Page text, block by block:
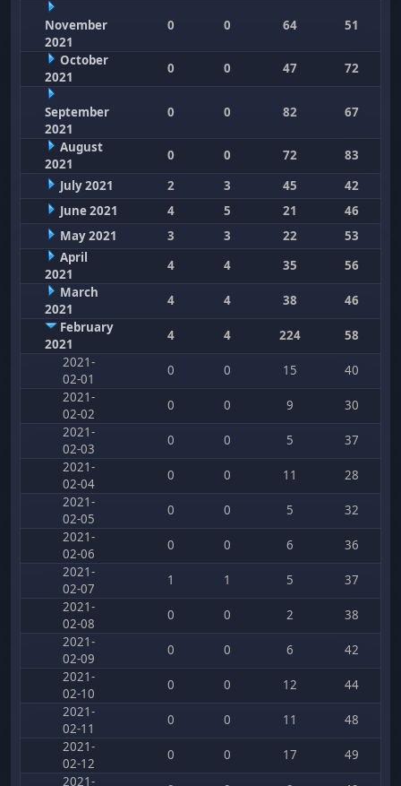
November
2021
0 0 64 51
October
2021
0 0 47 72
September
2021
0 0 82 67
August
2021
0 0 72
83
July 2021
2 3 45
42
June 2021
4 5 21
46
May 2021
3 3 22
53
April
2021
4 4 35
56
March
2021
4 4 38
46
February
2021
4 4 224
58
2021-
02-01
0 0 15
40
2021-
02-02
0 0 9
30
2021-
02-03
0 0 5
37
2021-
02-04
0 0 11
28
2021-
02-05
0 0 5
32
2021-
02-06
0 0 6
36
2021-
02-07
1 1 5
37
2021-
02-08
0 0 2
38
2021-
02-09
0 0 6
42
2021-
02-10
0 0 12
44
2021-
02-11
0 0 11
48
2021-
02-12
0 0 17
49
2021-